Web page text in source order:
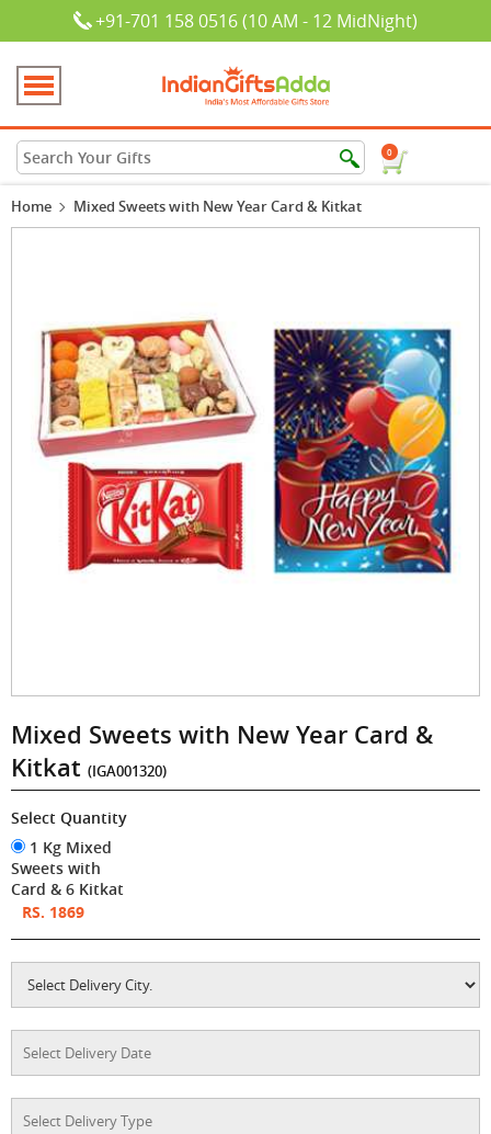
+91-701 158 0516 (10 AM - 12 MidNight)
0
Home Mixed Sweets with New Year Card & Kitkat
Mixed Sweets with New Year Card &
Kitkat (IGA001320)
Select Quantity
1 Kg Mixed
Sweets with
Card & 6 Kitkat
RS. 1869